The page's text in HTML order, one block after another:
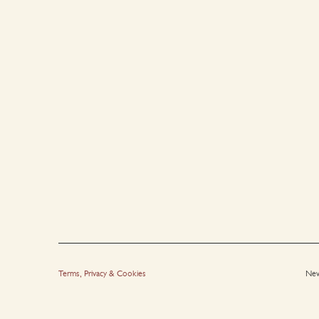
Terms, Privacy & Cookies